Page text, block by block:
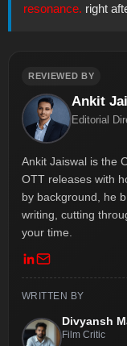
resonance. right
REVIEWED BY
Ankit
Editorial
Ankit Jaiswal is the
OTT releases with
by background, he
writing, cutting
your time.
WRITTEN BY
Divyansh
Film Critic